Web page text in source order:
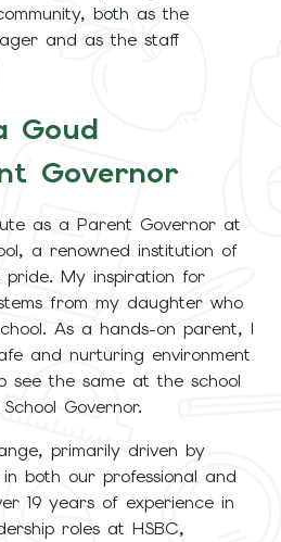
both as the
and as the staff
Goud
Governor
as a Parent Governor at
a renowned institution of
My inspiration for
from my daughter who
As a hands-on parent, I
and nurturing environment
see the same at the school
Governor.
primarily driven by
both our professional and
19 years of experience in
roles at HSBC,